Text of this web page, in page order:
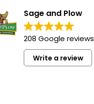
Sage and Plow
208 Google reviews
Write a review